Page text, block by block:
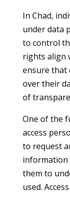
In Chad,
under data
to control
rights align
ensure that
over their
of
One of the
access
to request
information
them to
used.